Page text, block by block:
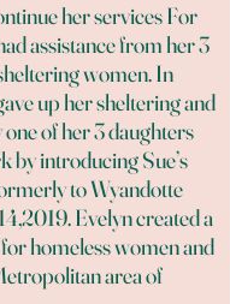
her services For
assistance from her 3
women. In
up her sheltering and
of her 3 daughters
by introducing Sue’s
to Wyandotte
Evelyn created a
homeless women and
area of